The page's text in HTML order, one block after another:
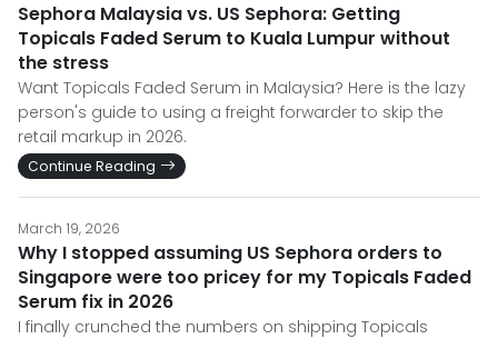
Sephora Malaysia vs. US Sephora: Getting
Topicals Faded Serum to Kuala Lumpur without
the stress
Want Topicals Faded Serum in Malaysia? Here is the lazy
person's guide to using a freight forwarder to skip the
retail markup in 2026.
Continue Reading
March 19, 2026
Why I stopped assuming US Sephora orders to
Singapore were too pricey for my Topicals Faded
Serum fix in 2026
I finally crunched the numbers on shipping Topicals